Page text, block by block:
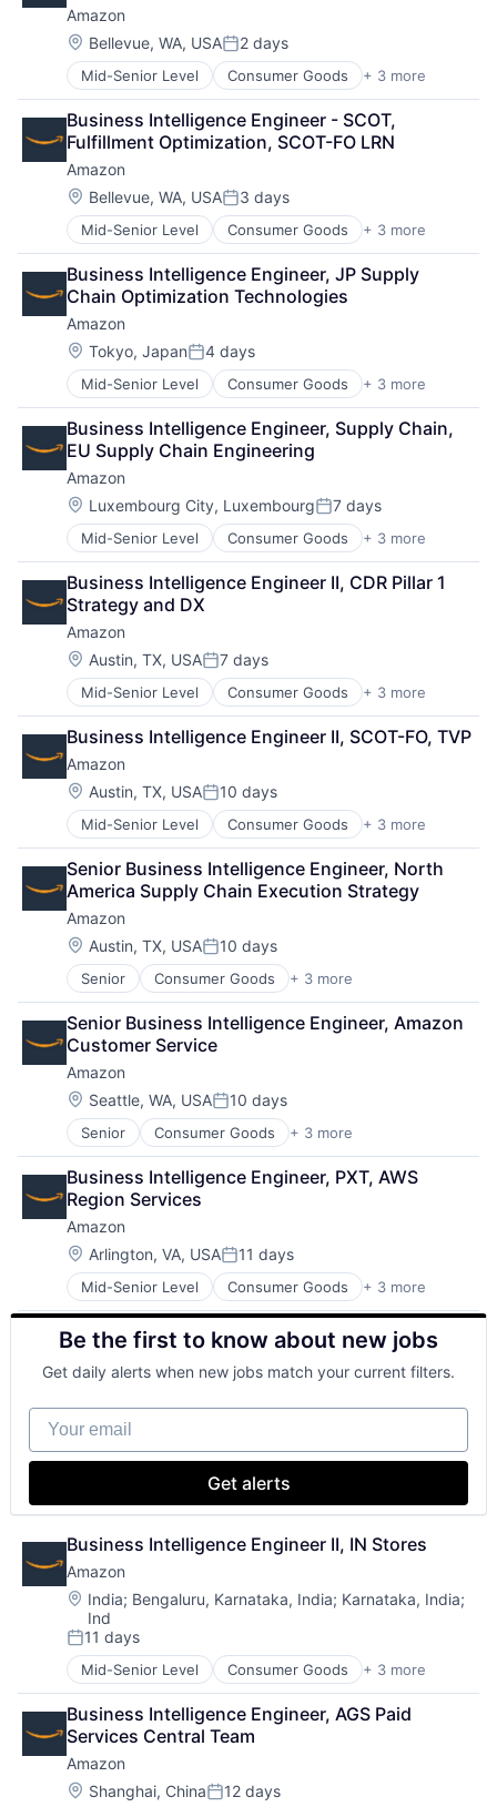
Amazon
Location:
Bellevue, WA, USAPosted:
2 days
Mid-Senior Level Consumer Goods + 3 more
E-Commerce
Retail
Shopping
Business Intelligence Engineer - SCOT,
Fulfillment Optimization, SCOT-FO LRN
Amazon
Location:
Bellevue, WA, USAPosted:
3 days
Mid-Senior Level Consumer Goods + 3 more
E-Commerce
Retail
Shopping
Business Intelligence Engineer, JP Supply
Chain Optimization Technologies
Amazon
Location:
Tokyo, JapanPosted:
4 days
Mid-Senior Level Consumer Goods + 3 more
E-Commerce
Retail
Shopping
Business Intelligence Engineer, Supply Chain,
EU Supply Chain Engineering
Amazon
Location:
Luxembourg City, LuxembourgPosted:
7 days
Mid-Senior Level Consumer Goods + 3 more
E-Commerce
Retail
Shopping
Business Intelligence Engineer II, CDR Pillar 1
Strategy and DX
Amazon
Location:
Austin, TX, USAPosted:
7 days
Mid-Senior Level Consumer Goods + 3 more
E-Commerce
Retail
Shopping
Business Intelligence Engineer II, SCOT-FO, TVP
Amazon
Location:
Austin, TX, USAPosted:
10 days
Mid-Senior Level Consumer Goods + 3 more
E-Commerce
Retail
Shopping
Senior Business Intelligence Engineer, North
America Supply Chain Execution Strategy
Amazon
Location:
Austin, TX, USAPosted:
10 days
Senior Consumer Goods + 3 more
E-Commerce
Retail
Shopping
Senior Business Intelligence Engineer, Amazon
Customer Service
Amazon
Location:
Seattle, WA, USAPosted:
10 days
Senior Consumer Goods + 3 more
E-Commerce
Retail
Shopping
Business Intelligence Engineer, PXT, AWS
Region Services
Amazon
Location:
Arlington, VA, USAPosted:
11 days
Mid-Senior Level Consumer Goods + 3 more
E-Commerce
Retail
Shopping
Be the first to know about new jobs
Get daily alerts when new jobs match your current filters.
Your email
Get alerts
Business Intelligence Engineer II, IN Stores
Amazon
Location:
India; Bengaluru, Karnataka, India; Karnataka, India;
Ind
Posted:
11 days
Mid-Senior Level Consumer Goods + 3 more
E-Commerce
Retail
Shopping
Business Intelligence Engineer, AGS Paid
Services Central Team
Amazon
Location:
Shanghai, ChinaPosted:
12 days